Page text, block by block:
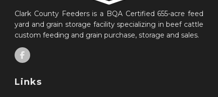
Clark County Feeders is a BQA Certified 655-acre feed
yard and grain storage facility specializing in beef cattle
custom feeding and grain purchase, storage and sales.
Links